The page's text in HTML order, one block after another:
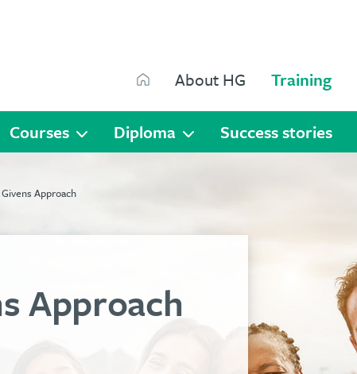
About HG Training
Courses Diploma Success stories
Approach
Approach